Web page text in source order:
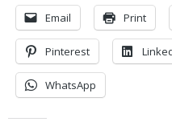
Email Print
Pinterest
WhatsApp